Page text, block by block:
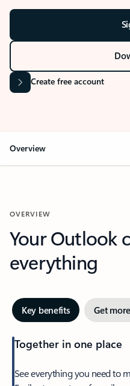
Create free account
Overview
OVERVIEW
Your Outlook
everything
Key benefits Get
Together in one place
See everything you need to